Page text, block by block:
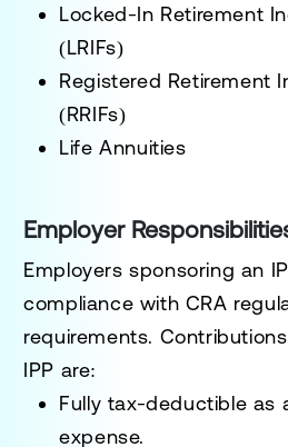
Locked-In Retirement
(LRIFs)
Registered Retirement
(RRIFs)
Life Annuities
Employer
Employers sponsoring an
compliance with CRA
requirements.
IPP are:
Fully tax-deductible as
expense.